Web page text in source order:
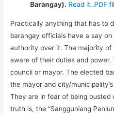
Barangay). Read it..PDF
Practically anything that has to
barangay officials have a say
authority over it. The majority
aware of their duties and
council or mayor. The elected
the mayor and city/municipality’s
They are in fear of being
truth is, the “Sangguniang